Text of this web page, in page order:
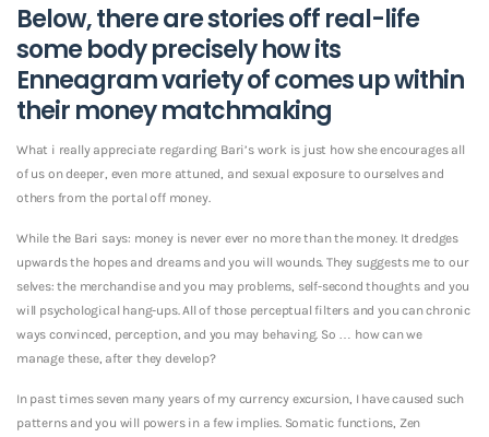
Below, there are stories off real-life
some body precisely how its
Enneagram variety of comes up within
their money matchmaking
What i really appreciate regarding Bari’s work is just how she encourages all
of us on deeper, even more attuned, and sexual exposure to ourselves and
others from the portal off money.
While the Bari says: money is never ever no more than the money. It dredges
upwards the hopes and dreams and you will wounds. They suggests me to our
selves: the merchandise and you may problems, self-second thoughts and you
will psychological hang-ups. All of those perceptual filters and you can chronic
ways convinced, perception, and you may behaving. So … how can we
manage these, after they develop?
In past times seven many years of my currency excursion, I have caused such
patterns and you will powers in a few implies. Somatic functions, Zen